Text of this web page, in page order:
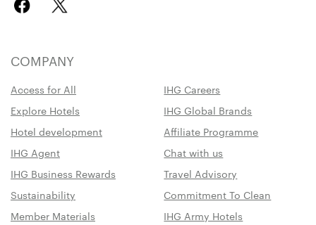
COMPANY
Access for All
IHG Careers
Explore Hotels
IHG Global Brands
Hotel development
Affiliate Programme
IHG Agent
Chat with us
IHG Business Rewards
Travel Advisory
Sustainability
Commitment To Clean
Member Materials
IHG Army Hotels